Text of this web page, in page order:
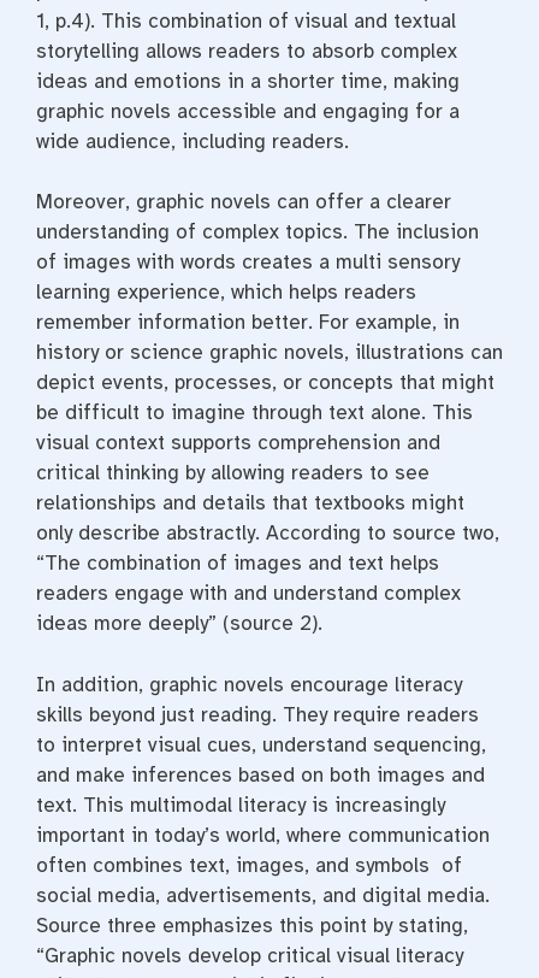
1, p.4). This combination of visual and textual
storytelling allows readers to absorb complex
ideas and emotions in a shorter time, making
graphic novels accessible and engaging for a
wide audience, including readers.
Moreover, graphic novels can offer a clearer
understanding of complex topics. The inclusion
of images with words creates a multi sensory
learning experience, which helps readers
remember information better. For example, in
history or science graphic novels, illustrations can
depict events, processes, or concepts that might
be difficult to imagine through text alone. This
visual context supports comprehension and
critical thinking by allowing readers to see
relationships and details that textbooks might
only describe abstractly. According to source two,
“The combination of images and text helps
readers engage with and understand complex
ideas more deeply” (source 2).
In addition, graphic novels encourage literacy
skills beyond just reading. They require readers
to interpret visual cues, understand sequencing,
and make inferences based on both images and
text. This multimodal literacy is increasingly
important in today’s world, where communication
often combines text, images, and symbols of
social media, advertisements, and digital media.
Source three emphasizes this point by stating,
“Graphic novels develop critical visual literacy